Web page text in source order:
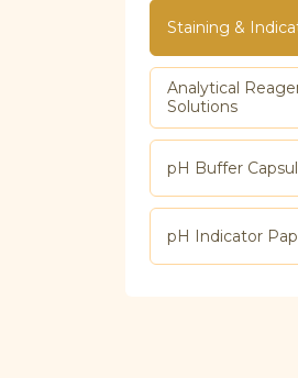
Staining &
Analytical
Solutions
pH Buffer
pH Indicator